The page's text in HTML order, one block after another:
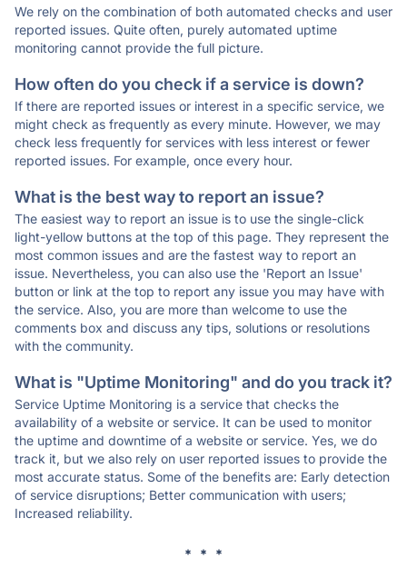
We rely on the combination of both automated checks and user
reported issues. Quite often, purely automated uptime
monitoring cannot provide the full picture.
How often do you check if a service is down?
If there are reported issues or interest in a specific service, we
might check as frequently as every minute. However, we may
check less frequently for services with less interest or fewer
reported issues. For example, once every hour.
What is the best way to report an issue?
The easiest way to report an issue is to use the single-click
light-yellow buttons at the top of this page. They represent the
most common issues and are the fastest way to report an
issue. Nevertheless, you can also use the 'Report an Issue'
button or link at the top to report any issue you may have with
the service. Also, you are more than welcome to use the
comments box and discuss any tips, solutions or resolutions
with the community.
What is "Uptime Monitoring" and do you track it?
Service Uptime Monitoring is a service that checks the
availability of a website or service. It can be used to monitor
the uptime and downtime of a website or service. Yes, we do
track it, but we also rely on user reported issues to provide the
most accurate status. Some of the benefits are: Early detection
of service disruptions; Better communication with users;
Increased reliability.
* * *